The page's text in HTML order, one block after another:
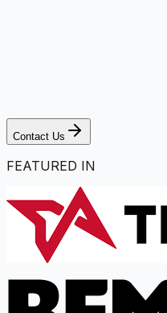
Contact Us
FEATURED IN